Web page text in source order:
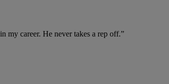
my career. He never takes a rep off.”